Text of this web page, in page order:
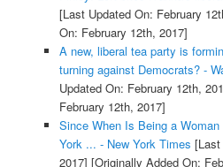
[Last Updated On: February
On: February 12th, 2017]
A new, liberal tea party is
turning against Democrats? -
Updated On: February 12th,
February 12th, 2017]
Since When Is Being a
York ... - New York Times [Last
2017] [Originally Added On: